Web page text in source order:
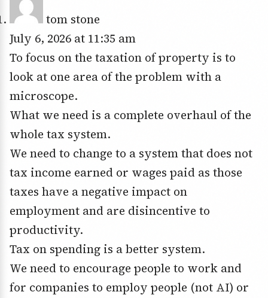
tom stone
July 6, 2026 at 11:35 am
To focus on the taxation of property is to
look at one area of the problem with a
microscope.
What we need is a complete overhaul of the
whole tax system.
We need to change to a system that does not
tax income earned or wages paid as those
taxes have a negative impact on
employment and are disincentive to
productivity.
Tax on spending is a better system.
We need to encourage people to work and
for companies to employ people (not AI) or